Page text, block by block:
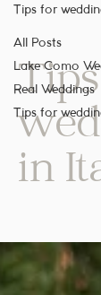
All Posts
Lake Como
Real Weddings
Tips for
Tips for
in